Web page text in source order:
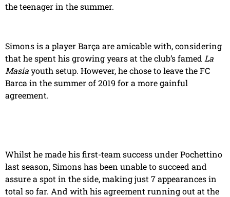
the teenager in the summer.
Simons is a player Barça are amicable with, considering
that he spent his growing years at the club’s famed La
Masiayouth setup. However, he chose to leave the FC
Barca in the summer of 2019 for a more gainful
agreement.
Whilst he made his first-team success under Pochettino
last season, Simons has been unable to succeed and
assure a spot in the side, making just 7 appearances in
total so far. And with his agreement running out at the